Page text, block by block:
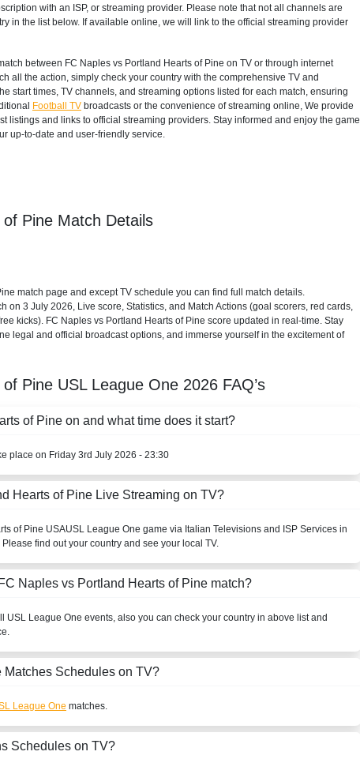
with an ISP, or streaming provider. Please note that not all channels are
in the list below. If available online, we will link to the official streaming provider
between FC Naples vs Portland Hearts of Pine on TV or through internet
all the action, simply check your country with the comprehensive TV and
start times, TV channels, and streaming options listed for each match, ensuring
Football TV broadcasts or the convenience of streaming online, We provide
listings and links to official streaming providers. Stay informed and enjoy the game
up-to-date and user-friendly service.
Pine Match Details
match page and except TV schedule you can find full match details.
on 3 July 2026, Live score, Statistics, and Match Actions (goal scorers, red cards,
kicks). FC Naples vs Portland Hearts of Pine score updated in real-time. Stay
legal and official broadcast options, and immerse yourself in the excitement of
of Pine USL League One 2026 FAQ’s
of Pine on and what time does it start?
place on Friday 3rd July 2026 - 23:30
Hearts of Pine Live Streaming on TV?
of Pine USAUSL League One game via Italian Televisions and ISP Services in
find out your country and see your local TV.
Naples vs Portland Hearts of Pine match?
USL League One events, also you can check your country in above list and
Matches Schedules on TV?
League One matches.
Schedules on TV?